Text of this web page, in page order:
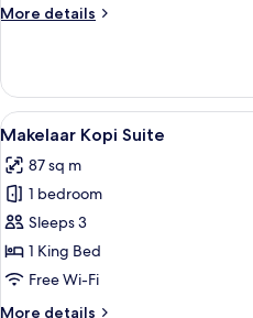
More details
More
Tiong
Ham
Suite
View
all
photos
for
Makelaar
Kopi
Suite
10
Makelaar Kopi Suite
87 sq m
1 bedroom
Sleeps 3
1 King Bed
Free Wi-Fi
More details
More